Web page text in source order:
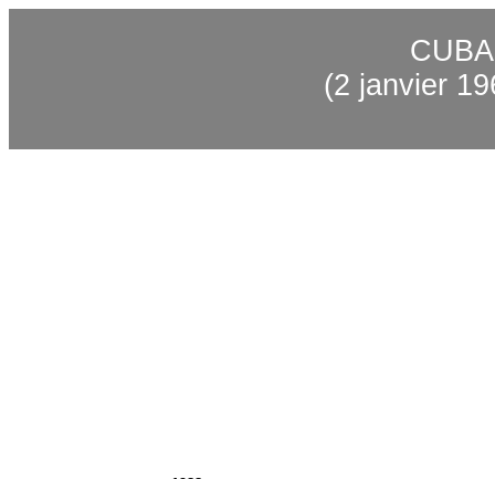
(2 janvier